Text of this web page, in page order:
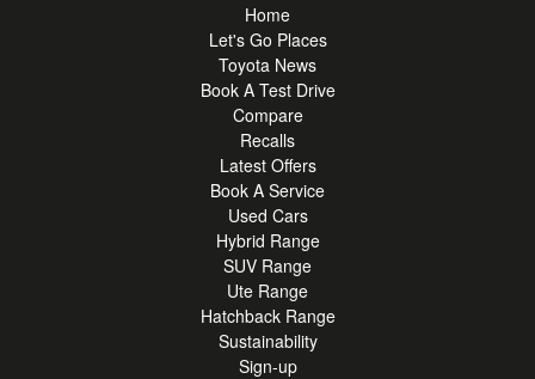
Home
Let's Go Places
Toyota News
Book A Test Drive
Compare
Recalls
Latest Offers
Book A Service
Used Cars
Hybrid Range
SUV Range
Ute Range
Hatchback Range
Sustainability
Sign-up